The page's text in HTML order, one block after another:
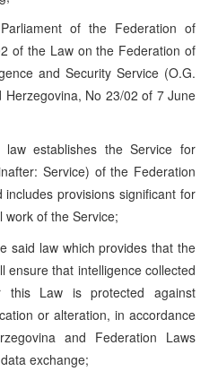
of the Federation of
of the Law on the Federation of
and Security Service (O.G.
No 23/02 of 7 June
establishes the Service for
Service) of the Federation
provisions significant for
work of the Service;
said law which provides that the
ensure that intelligence collected
this Law is protected against
or alteration, in accordance
and Federation Laws
exchange;